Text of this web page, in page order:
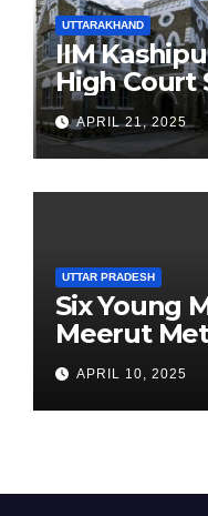
UTTARAKHAND
IIM
High Court
APRIL 21, 2025
UTTAR PRADESH
Six Young
Meerut
APRIL 10, 2025